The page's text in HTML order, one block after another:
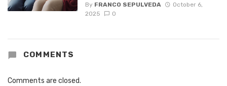
By FRANCO SEPULVEDA
October 6,
2025
0
COMMENTS
Comments are closed.